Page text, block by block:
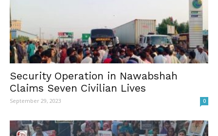
Security Operation in Nawabshah
Claims Seven Civilian Lives
September 29, 2023 0